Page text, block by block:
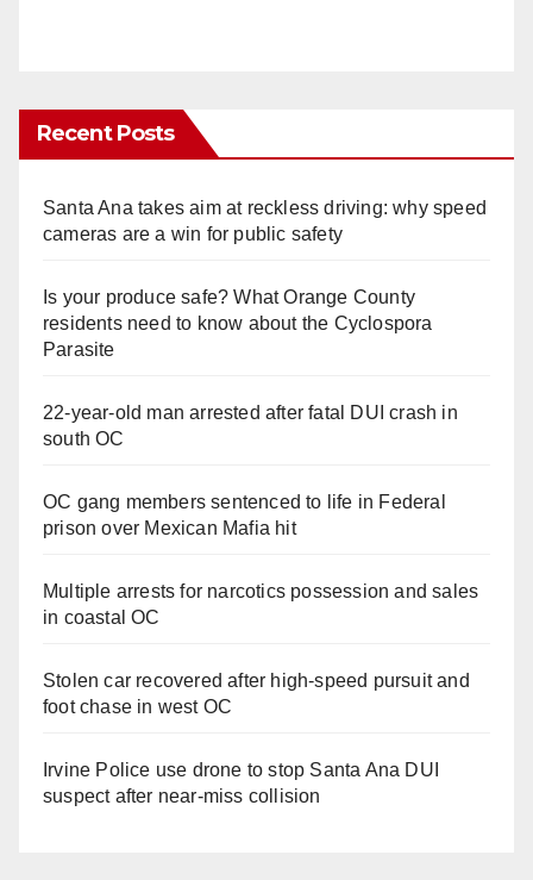
Recent Posts
Santa Ana takes aim at reckless driving: why speed
cameras are a win for public safety
Is your produce safe? What Orange County
residents need to know about the Cyclospora
Parasite
22-year-old man arrested after fatal DUI crash in
south OC
OC gang members sentenced to life in Federal
prison over Mexican Mafia hit
Multiple arrests for narcotics possession and sales
in coastal OC
Stolen car recovered after high-speed pursuit and
foot chase in west OC
Irvine Police use drone to stop Santa Ana DUI
suspect after near-miss collision